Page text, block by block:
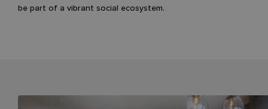
be part of a vibrant social ecosystem.